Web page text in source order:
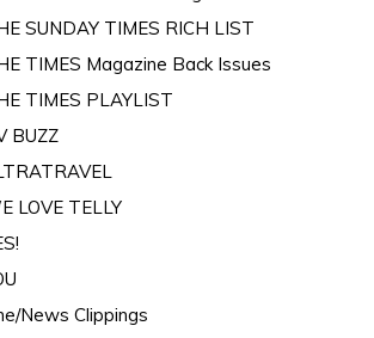
SUNDAY TIMES RICH LIST
TIMES Magazine Back Issues
TIMES PLAYLIST
BUZZ
LOVE TELLY
News Clippings